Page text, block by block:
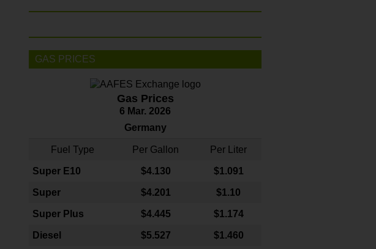
GAS PRICES
Gas Prices
6 Mar. 2026
Germany
Fuel Type Per Gallon Per Liter
Super E10 $4.130 $1.091
Super $4.201 $1.10
Super Plus $4.445 $1.174
Diesel $5.527 $1.460